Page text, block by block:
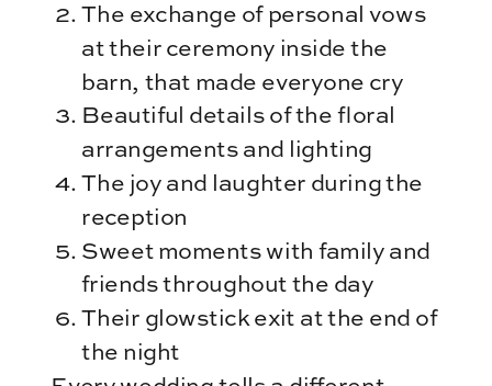
The exchange of personal vows
at their ceremony inside the
barn, that made everyone cry
Beautiful details of the floral
arrangements and lighting
The joy and laughter during the
reception
Sweet moments with family and
friends throughout the day
Their glowstick exit at the end of
the night